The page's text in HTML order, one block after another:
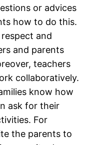
or advices
how to do this.
and
and parents
teachers
collaboratively.
know how
ask for their
For
the parents to